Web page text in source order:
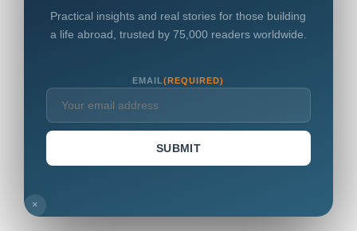
Practical insights and real stories for those building
a life abroad, trusted by 75,000 readers worldwide.
EMAIL(REQUIRED)
SUBMIT
×